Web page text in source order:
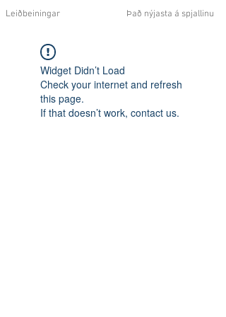
Leiðbeiningar Það nýjasta á spjallinu
Widget Didn’t Load
Check your internet and refresh
this page.
If that doesn’t work, contact us.